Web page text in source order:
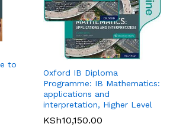
to
Oxford IB Diploma
Programme: IB Mathematics:
applications and
interpretation, Higher Level
KSh10,150.00